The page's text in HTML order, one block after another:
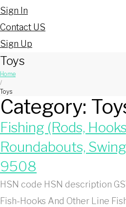
Sign In
Contact US
Sign Up
Toys
Home
/
Toys
Category:
Fishing (Rods,
Roundabouts,
9508
HSN code HSN description
Fish-Hooks And Other Line